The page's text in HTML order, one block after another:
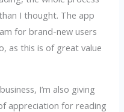
I thought. The app
for brand-new users
as this is of great value
I’m also giving
appreciation for reading